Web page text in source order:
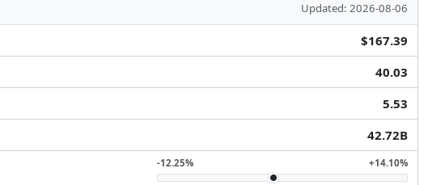
Updated: 2026-08-06
$167.39
40.03
5.53
42.72B
-12.25% +14.10%